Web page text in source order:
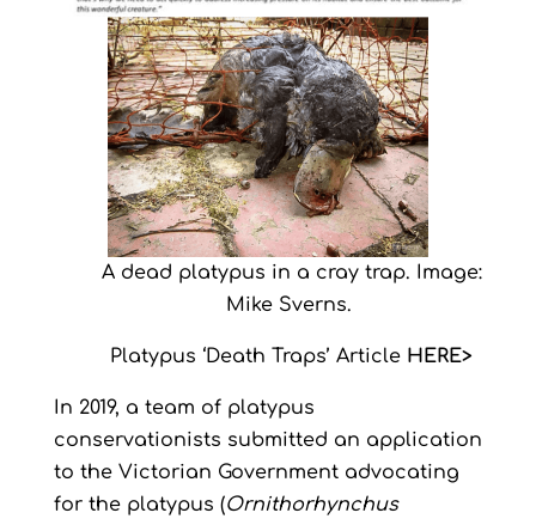
A dead platypus in a cray trap. Image:
Mike Sverns.
Platypus ‘Death Traps’ Article HERE>
In 2019, a team of platypus
conservationists submitted an application
to the Victorian Government advocating
for the platypus (Ornithorhynchus